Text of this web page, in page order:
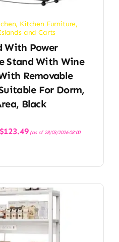
, Kitchen Furniture,
and Carts
With Power
Stand With Wine
Removable
For Dorm,
Black
Original
price
$123.49Current
price
(as of 28/03/2026 08:00